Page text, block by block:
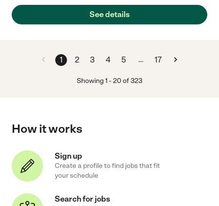
See details
1 2 3 4 5 … 17
Showing1 -20of323
How it works
Sign up
Create a profile to find jobs that fit
your schedule
Search for jobs